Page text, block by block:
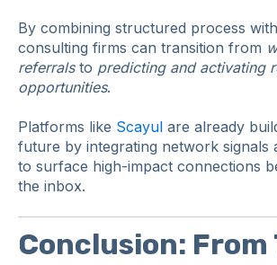
By combining structured process
consulting firms can transition from
referralsto predicting and activating
opportunities.
Platforms like Scayul are already
future by integrating network signals
to surface high-impact connections
the inbox.
Conclusion: